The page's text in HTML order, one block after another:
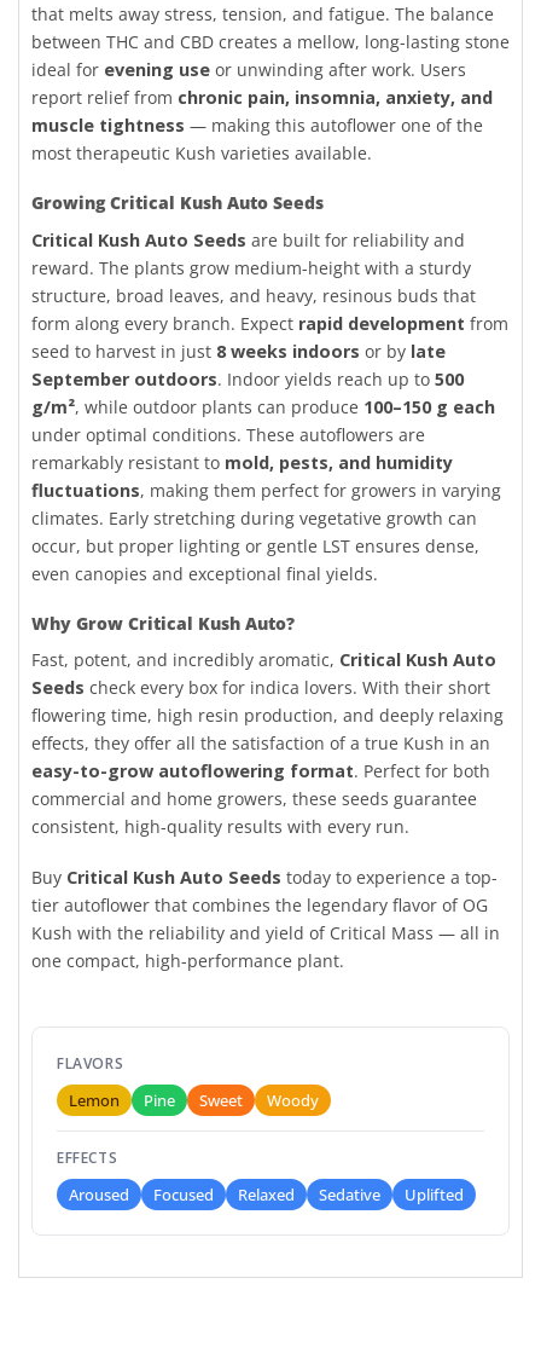
that melts away stress, tension, and fatigue. The balance
between THC and CBD creates a mellow, long-lasting stone
ideal for evening use or unwinding after work. Users
report relief from chronic pain, insomnia, anxiety, and
muscle tightness — making this autoflower one of the
most therapeutic Kush varieties available.
Growing Critical Kush Auto Seeds
Critical Kush Auto Seeds are built for reliability and
reward. The plants grow medium-height with a sturdy
structure, broad leaves, and heavy, resinous buds that
form along every branch. Expect rapid development from
seed to harvest in just 8 weeks indoors or by late
September outdoors. Indoor yields reach up to 500
g/m², while outdoor plants can produce 100–150 g each
under optimal conditions. These autoflowers are
remarkably resistant to mold, pests, and humidity
fluctuations, making them perfect for growers in varying
climates. Early stretching during vegetative growth can
occur, but proper lighting or gentle LST ensures dense,
even canopies and exceptional final yields.
Why Grow Critical Kush Auto?
Fast, potent, and incredibly aromatic, Critical Kush Auto
Seeds check every box for indica lovers. With their short
flowering time, high resin production, and deeply relaxing
effects, they offer all the satisfaction of a true Kush in an
easy-to-grow autoflowering format. Perfect for both
commercial and home growers, these seeds guarantee
consistent, high-quality results with every run.
Buy Critical Kush Auto Seeds today to experience a top-
tier autoflower that combines the legendary flavor of OG
Kush with the reliability and yield of Critical Mass — all in
one compact, high-performance plant.
FLAVORS
Lemon Pine Sweet Woody
EFFECTS
Aroused Focused Relaxed Sedative Uplifted